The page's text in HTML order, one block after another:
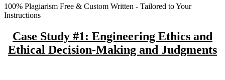
100% Plagiarism Free & Custom Written - Tailored to Your
Instructions
Case Study #1: Engineering Ethics and
Ethical Decision-Making and Judgments